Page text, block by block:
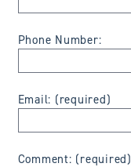
Phone Number:
Email: (required)
Comment: (required)